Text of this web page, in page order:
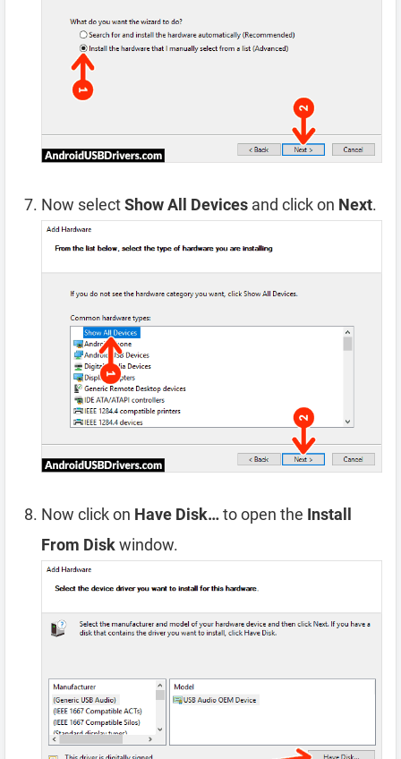
Now selectShow All Devices and click on Next.
Now click on Have Disk…to open the Install
From Diskwindow.